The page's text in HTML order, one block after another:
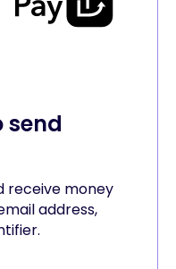
send
receive money
address,